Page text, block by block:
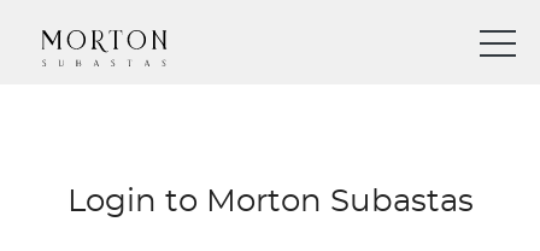
Login to Morton Subastas